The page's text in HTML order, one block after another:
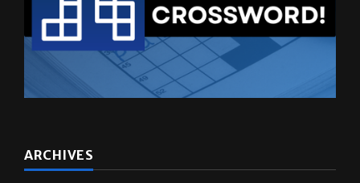
ARCHIVES